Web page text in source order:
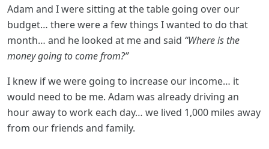
Adam and I were sitting at the table going over our
budget… there were a few things I wanted to do that
month… and he looked at me and said “Where is the
money going to come from?”
I knew if we were going to increase our income… it
would need to be me. Adam was already driving an
hour away to work each day… we lived 1,000 miles away
from our friends and family.